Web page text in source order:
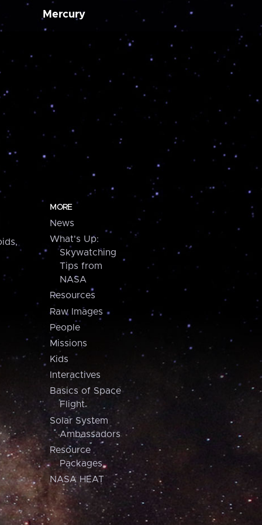
Mercury
MORE
News
What's Up:
Skywatching
Tips from
NASA
Resources
Raw Images
People
Missions
Kids
Interactives
Basics of Space
Flight
Solar System
Ambassadors
Resource
Packages
NASA HEAT